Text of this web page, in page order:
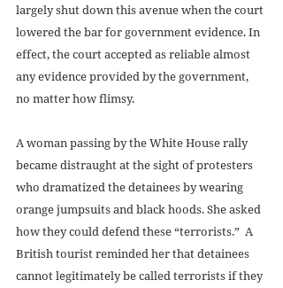
largely shut down this avenue when the court
lowered the bar for government evidence. In
effect, the court accepted as reliable almost
any evidence provided by the government,
no matter how flimsy.
A woman passing by the White House rally
became distraught at the sight of protesters
who dramatized the detainees by wearing
orange jumpsuits and black hoods. She asked
how they could defend these “terrorists.”  A
British tourist reminded her that detainees
cannot legitimately be called terrorists if they